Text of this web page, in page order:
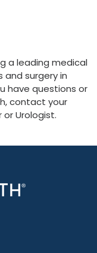
a leading medical
surgery in
have questions or
contact your
Urologist.